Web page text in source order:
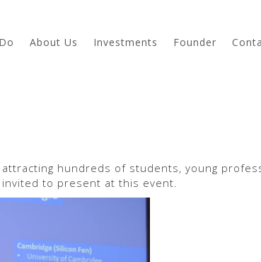
About Us Investments Founder
hundreds of students, young
to present at this event.